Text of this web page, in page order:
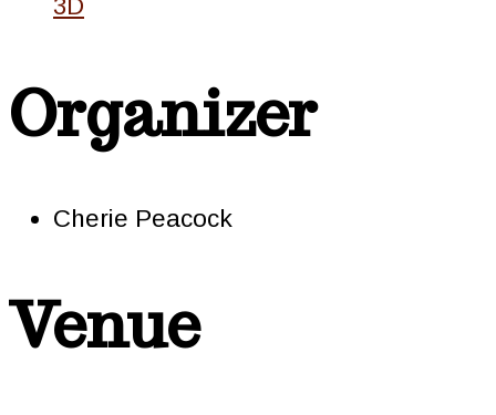
3D
Organizer
Cherie Peacock
Venue